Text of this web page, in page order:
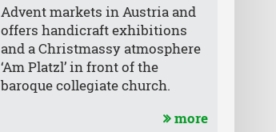
Advent markets in Austria and
offers handicraft exhibitions
and a Christmassy atmosphere
‘Am Platzl’ in front of the
baroque collegiate church.
more